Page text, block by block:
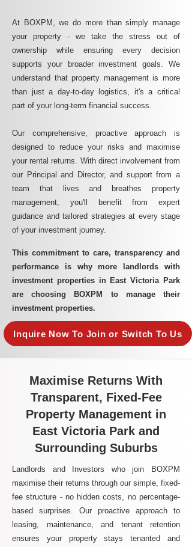
At BOXPM, we do more than simply manage
your property - we take the stress out of
ownership while ensuring every decision
supports your broader investment goals. We
understand that property management is more
than just a day-to-day logistics, it's a critical
part of your long-term financial success.
Our comprehensive, proactive approach is
designed to reduce your risks and maximise
your rental returns. With direct involvement from
our Principal and Director, and support from a
team that lives and breathes property
management, you'll benefit from expert
guidance and tailored strategies at every stage
of your investment journey.
This commitment to care, transparency and
performance is why more landlords with
investment properties in East Victoria Park
are choosing BOXPM to manage their
investment properties.
Inquire Now To Join or Switch To Us
Maximise Returns With
Transparent, Fixed-Fee
Property Management in
East Victoria Park and
Surrounding Suburbs
Landlords and Investors who join BOXPM
maximise their returns through our simple, fixed-
fee structure - no hidden costs, no percentage-
based surprises. Our proactive approach to
leasing, maintenance, and tenant retention
ensures your property stays tenanted and